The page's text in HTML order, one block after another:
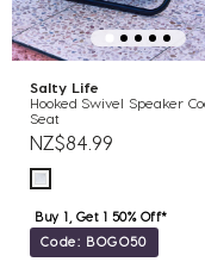
Salty Life
Hooked Swivel Speaker
Seat
NZ$84.99
Buy 1, Get 1 50% Off*
Code: BOGO50